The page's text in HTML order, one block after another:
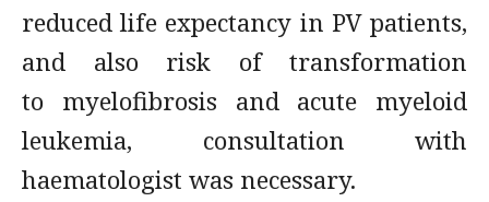
reduced life expectancy in PV patients,
and also risk of transformation
to myelofibrosis and acute myeloid
leukemia, consultation with
haematologist was necessary.